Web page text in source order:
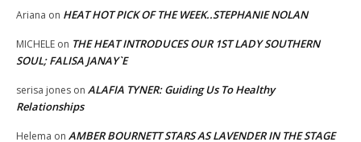
Ariana on HEAT HOT PICK OF THE WEEK..STEPHANIE NOLAN
MICHELE on THE HEAT INTRODUCES OUR 1ST LADY SOUTHERN
SOUL; FALISA JANAY`E
serisa jones on ALAFIA TYNER: Guiding Us To Healthy
Relationships
Helema on AMBER BOURNETT STARS AS LAVENDER IN THE STAGE